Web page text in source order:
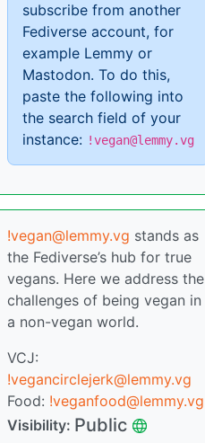
subscribe from another
Fediverse account, for
example Lemmy or
Mastodon. To do this,
paste the following into
the search field of your
instance: !vegan@lemmy.vg
!vegan@lemmy.vg stands as
the Fediverse’s hub for true
vegans. Here we address the
challenges of being vegan in
a non-vegan world.
VCJ:
!vegancirclejerk@lemmy.vg
Food: !veganfood@lemmy.vg
Visibility: Public